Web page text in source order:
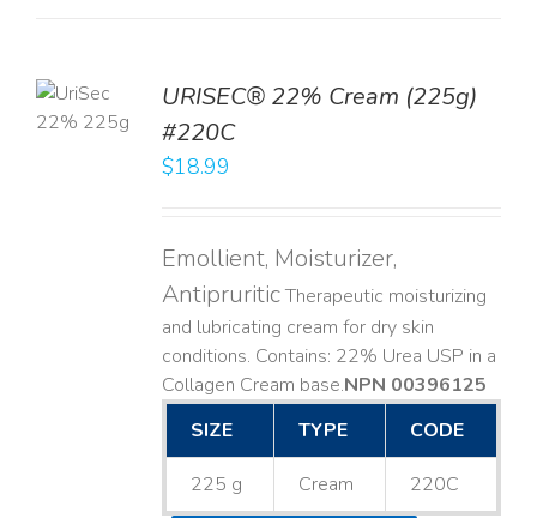
URISEC® 22% Cream (225g)
#220C
$18.99
Emollient, Moisturizer,
AntipruriticTherapeutic moisturizing
and lubricating cream for dry skin
conditions. Contains: 22% Urea USP in a
Collagen Cream base. ​NPN 00396125
SIZE
TYPE CODE
225 g Cream 220C